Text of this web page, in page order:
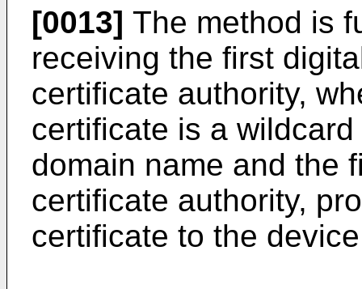
[0013] The method is
receiving the first
certificate authority,
certificate is a
domain name and the
certificate authority,
certificate to the